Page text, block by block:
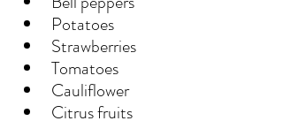
Potatoes
Strawberries
Tomatoes
Cauliflower
Citrus fruits